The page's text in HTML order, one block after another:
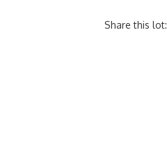
Share this lot: